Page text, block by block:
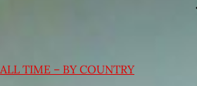
ALL TIME – BY COUNTRY